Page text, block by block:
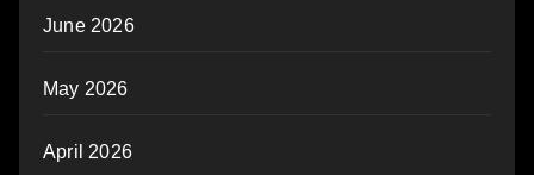
June 2026
May 2026
April 2026